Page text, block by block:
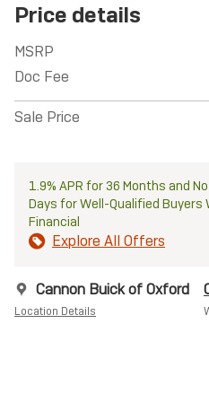
Price details
MSRP
Doc Fee
Sale Price
1.9% APR for 36 Months and
Days for Well-Qualified Buyers
Financial
Explore All Offers
Cannon Buick of Oxford
Location Details